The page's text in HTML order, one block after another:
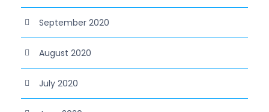
September 2020
August 2020
July 2020